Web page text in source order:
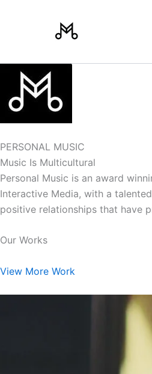
PERSONAL MUSIC
Music Is Multicultural
Personal Music is an award
Interactive Media, with a
positive relationships that have
Our Works
View More Work